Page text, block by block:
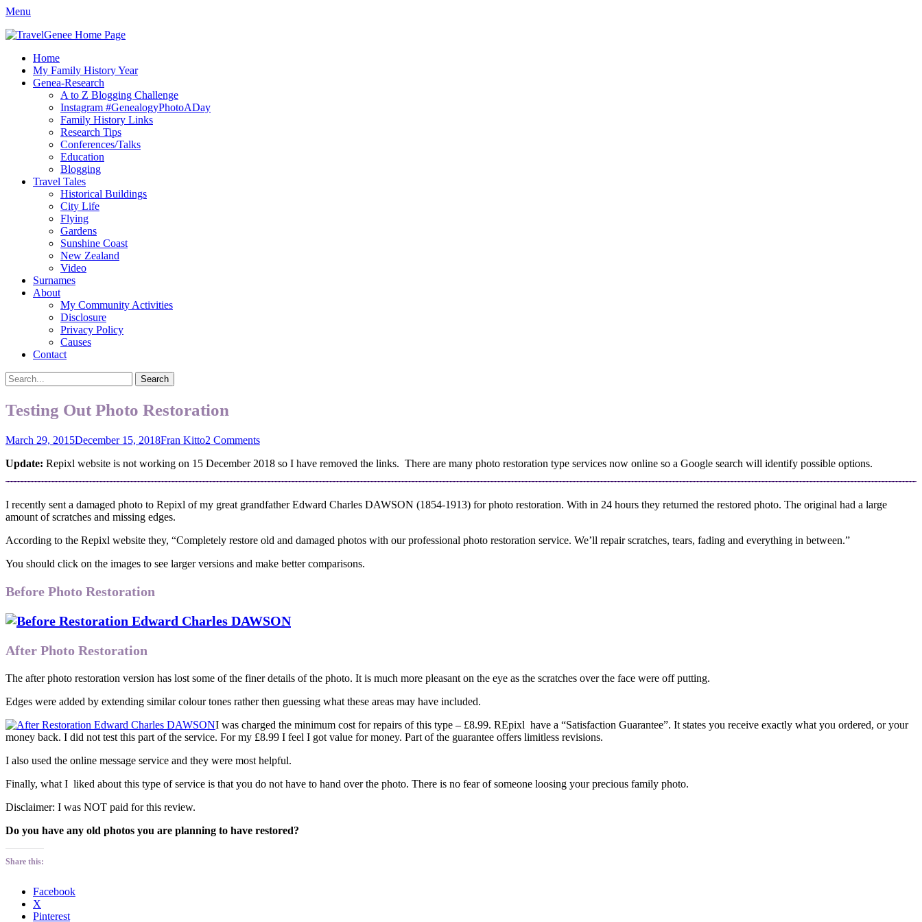
Menu
TravelGenee
Primary
Menu
Skip
content
Home
My Family History Year
Genea-Research
A to Z Blogging Challenge
Instagram #GenealogyPhotoADay
Family History Links
Research Tips
Conferences/Talks
Education
Blogging
Travel Tales
Historical Buildings
City Life
Flying
Gardens
Sunshine Coast
New Zealand
Video
Surnames
About
My Community Activities
Disclosure
Privacy Policy
Causes
Contact
Search
Search
for:
Testing Out Photo Restoration
Posted
March 29, 2015December 15, 2018Author
Fran Kitto2 Comments
Update: Repixl website is not working on 15 December 2018 so I have removed the links. There are many photo restoration type services now online so a Google search will identify possible options.
I recently sent a damaged photo to Repixl of my great grandfather Edward Charles DAWSON (1854-1913) for photo restoration. With in 24 hours they returned the restored photo. The original had a large
amount of scratches and missing edges.
According to the Repixl website they, “Completely restore old and damaged photos with our professional photo restoration service. We’ll repair scratches, tears, fading and everything in between.”
You should click on the images to see larger versions and make better comparisons.
Before Photo Restoration
After Photo Restoration
The after photo restoration version has lost some of the finer details of the photo. It is much more pleasant on the eye as the scratches over the face were off putting.
Edges were added by extending similar colour tones rather then guessing what these areas may have included.
I was charged the minimum cost for repairs of this type – £8.99. REpixl have a “Satisfaction Guarantee”. It states you receive exactly what you ordered, or your
money back. I did not test this part of the service. For my £8.99 I feel I got value for money. Part of the guarantee offers limitless revisions.
I also used the online message service and they were most helpful.
Finally, what I liked about this type of service is that you do not have to hand over the photo. There is no fear of someone loosing your precious family photo.
Disclaimer: I was NOT paid for this review.
Do you have any old photos you are planning to have restored?
Share this:
Facebook
X
Pinterest